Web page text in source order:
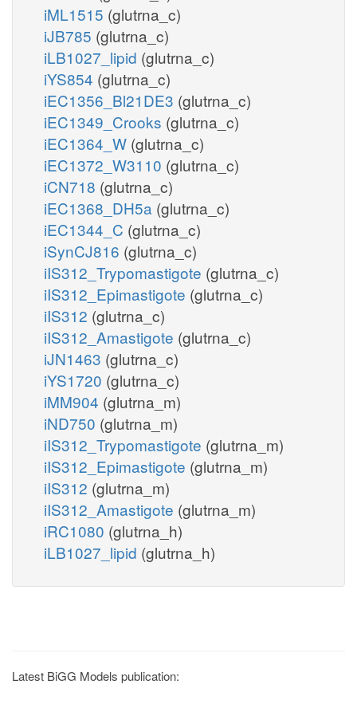
iML1515 (glutrna_c)
iJB785 (glutrna_c)
iLB1027_lipid (glutrna_c)
iYS854 (glutrna_c)
iEC1356_Bl21DE3 (glutrna_c)
iEC1349_Crooks (glutrna_c)
iEC1364_W (glutrna_c)
iEC1372_W3110 (glutrna_c)
iCN718 (glutrna_c)
iEC1368_DH5a (glutrna_c)
iEC1344_C (glutrna_c)
iSynCJ816 (glutrna_c)
iIS312_Trypomastigote (glutrna_c)
iIS312_Epimastigote (glutrna_c)
iIS312 (glutrna_c)
iIS312_Amastigote (glutrna_c)
iJN1463 (glutrna_c)
iYS1720 (glutrna_c)
iMM904 (glutrna_m)
iND750 (glutrna_m)
iIS312_Trypomastigote (glutrna_m)
iIS312_Epimastigote (glutrna_m)
iIS312 (glutrna_m)
iIS312_Amastigote (glutrna_m)
iRC1080 (glutrna_h)
iLB1027_lipid (glutrna_h)
Latest BiGG Models publication: